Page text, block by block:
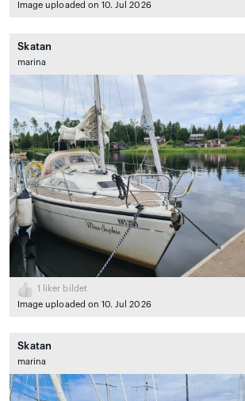
Image uploaded on 10. Jul 2026
Skatan
marina
1
liker bildet
Image uploaded on 10. Jul 2026
Skatan
marina